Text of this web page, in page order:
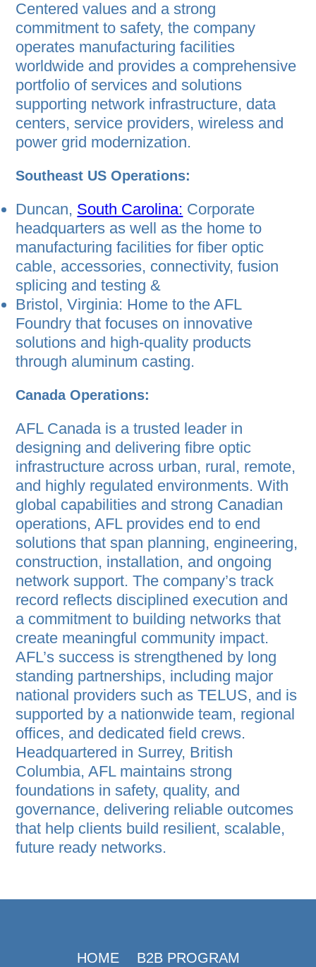
Centered values and a strong
commitment to safety, the company
operates manufacturing facilities
worldwide and provides a comprehensive
portfolio of services and solutions
supporting network infrastructure, data
centers, service providers, wireless and
power grid modernization.
Southeast US Operations:
Duncan, South Carolina: Corporate
headquarters as well as the home to
manufacturing facilities for ﬁber optic
cable, accessories, connectivity, fusion
splicing and testing &
Bristol, Virginia: Home to the AFL
Foundry that focuses on innovative
solutions and high-quality products
through aluminum casting.
Canada Operations:
AFL Canada is a trusted leader in
designing and delivering fibre optic
infrastructure across urban, rural, remote,
and highly regulated environments. With
global capabilities and strong Canadian
operations, AFL provides end to end
solutions that span planning, engineering,
construction, installation, and ongoing
network support. The company’s track
record reflects disciplined execution and
a commitment to building networks that
create meaningful community impact.
AFL’s success is strengthened by long
standing partnerships, including major
national providers such as TELUS, and is
supported by a nationwide team, regional
offices, and dedicated field crews.
Headquartered in Surrey, British
Columbia, AFL maintains strong
foundations in safety, quality, and
governance, delivering reliable outcomes
that help clients build resilient, scalable,
future ready networks.
HOME B2B PROGRAM